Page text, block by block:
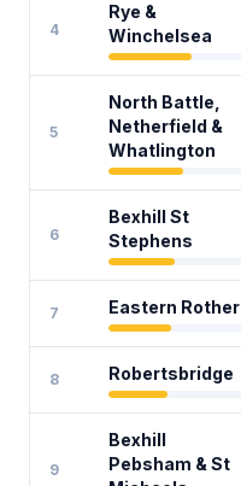
4
Rye &
Winchelsea
5
North Battle,
Netherfield &
Whatlington
6
Bexhill St
Stephens
7 Eastern Rother
8 Robertsbridge
9
Bexhill
Pebsham & St